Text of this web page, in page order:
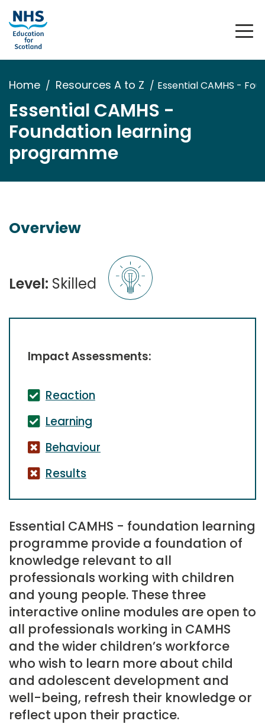
Home Resources A to Z Essential CAMHS -
Essential CAMHS -
Foundation learning
programme
Overview
Level: Skilled
Impact Assessments:
Reaction
Learning
Behaviour
Results
Essential CAMHS - foundation learning
programme provide a foundation of
knowledge relevant to all
professionals working with children
and young people. These three
interactive online modules are open to
all professionals working in CAMHS
and the wider children’s workforce
who wish to learn more about child
and adolescent development and
well-being, refresh their knowledge or
reflect upon their practice.